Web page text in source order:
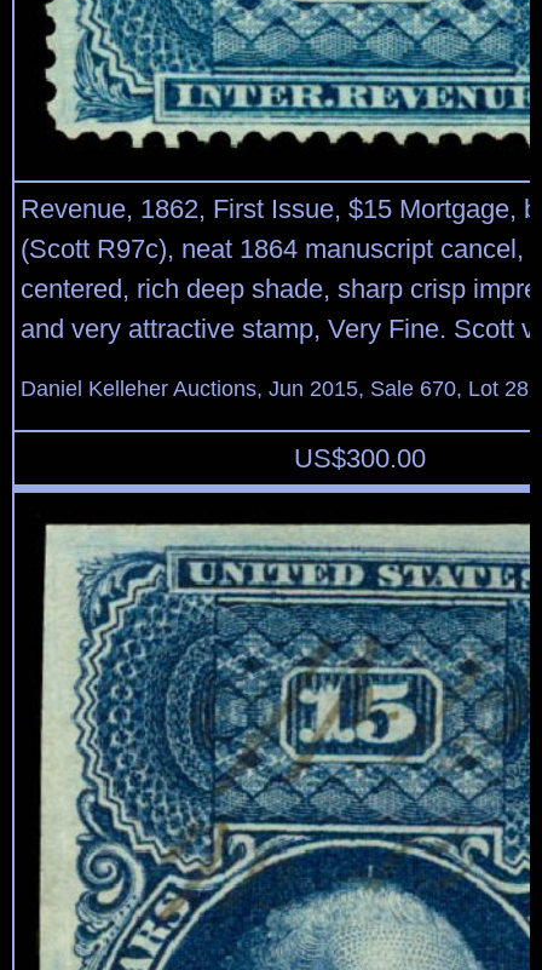
Revenue, 1862, First Issue, $15 Mortgage,
(Scott R97c), neat 1864 manuscript cancel,
centered, rich deep shade, sharp crisp
and very attractive stamp, Very Fine. Scott
Daniel Kelleher Auctions, Jun 2015, Sale 670, Lot 28
US$300.00